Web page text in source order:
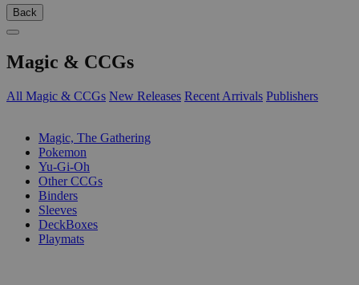
Back
Magic & CCGs
All Magic & CCGs New Releases Recent Arrivals Publishers
Magic, The Gathering
Pokemon
Yu-Gi-Oh
Other CCGs
Binders
Sleeves
DeckBoxes
Playmats